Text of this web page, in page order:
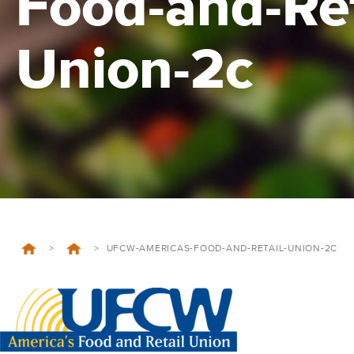
Union-2c
> > UFCW-AMERICAS-FOOD-AND-RETAIL-UNION-2C